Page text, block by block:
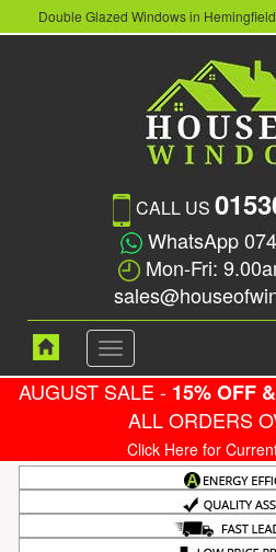
Double Glazed Windows in Hemingfield
CALL US
WhatsApp
Mon-Fri:
Toggle
navigation
AUGUST SALE - 15% OFF
ALL ORDERS
Click Here for